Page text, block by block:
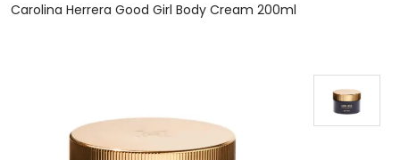
Carolina Herrera Good Girl Body Cream 200ml